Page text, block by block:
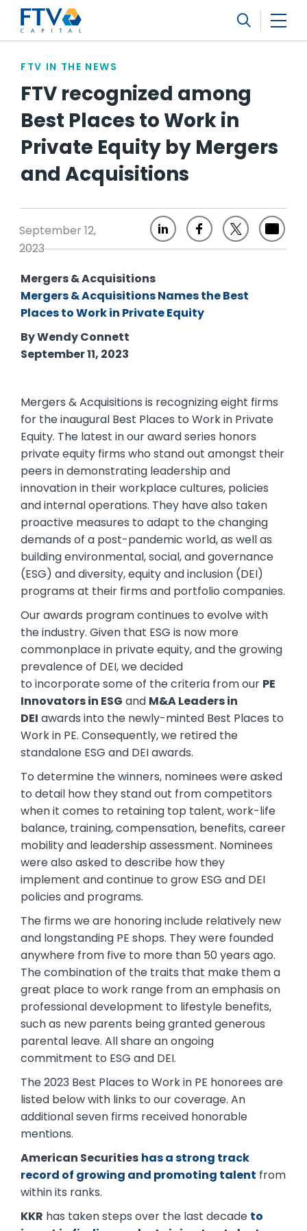
FTV Management Company, L.P.
FTV IN THE NEWS
FTV recognized among
Best Places to Work in
Private Equity by Mergers
and Acquisitions
September 12,
2023
Mergers & Acquisitions
Mergers & Acquisitions Names the Best
Places to Work in Private Equity
By Wendy Connett
September 11, 2023
Mergers & Acquisitions is recognizing eight firms
for the inaugural Best Places to Work in Private
Equity. The latest in our award series honors
private equity firms who stand out amongst their
peers in demonstrating leadership and
innovation in their workplace cultures, policies
and internal operations. They have also taken
proactive measures to adapt to the changing
demands of a post-pandemic world, as well as
building environmental, social, and governance
(ESG) and diversity, equity and inclusion (DEI)
programs at their firms and portfolio companies.
Our awards program continues to evolve with
the industry. Given that ESG is now more
commonplace in private equity, and the growing
prevalence of DEI, we decided
to incorporate some of the criteria from our PE
Innovators in ESG and M&A Leaders in
DEI awards into the newly-minted Best Places to
Work in PE. Consequently, we retired the
standalone ESG and DEI awards.
To determine the winners, nominees were asked
to detail how they stand out from competitors
when it comes to retaining top talent, work-life
balance, training, compensation, benefits, career
mobility and leadership assessment. Nominees
were also asked to describe how they
implement and continue to grow ESG and DEI
policies and programs.
The firms we are honoring include relatively new
and longstanding PE shops. They were founded
anywhere from five to more than 50 years ago.
The combination of the traits that make them a
great place to work range from an emphasis on
professional development to lifestyle benefits,
such as new parents being granted generous
parental leave. All share an ongoing
commitment to ESG and DEI.
The 2023 Best Places to Work in PE honorees are
listed below with links to our coverage. An
additional seven firms received honorable
mentions.
American Securities has a strong track
record of growing and promoting talent from
within its ranks.
KKR has taken steps over the last decade to